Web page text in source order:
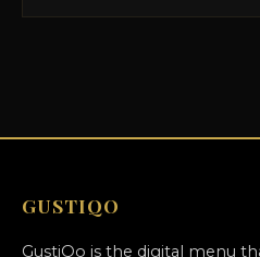
GUSTIQO
GustiQo is the digital menu